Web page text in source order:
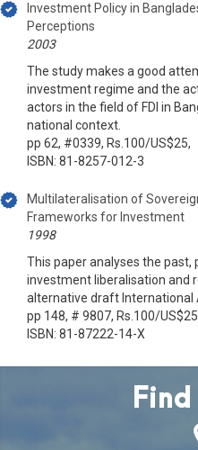
Investment Policy in
Perceptions
2003
The study makes a good
investment regime and the
actors in the field of FDI in
national context.
pp 62, #0339, Rs.100/US$25,
ISBN: 81-8257-012-3
Multilateralisation of
Frameworks for Investment
1998
This paper analyses the
investment liberalisation and
alternative draft International
pp 148, # 9807, Rs.100/
ISBN: 81-87222-14-X